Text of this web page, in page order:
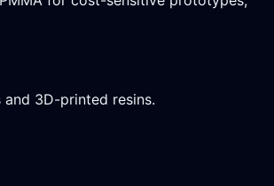
3D-printed resins.